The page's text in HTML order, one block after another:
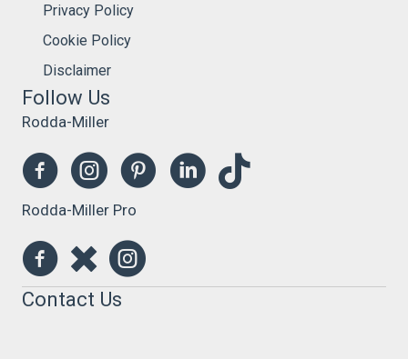
Privacy Policy
Cookie Policy
Disclaimer
Follow Us
Rodda-Miller
Rodda-Miller Pro
Contact Us